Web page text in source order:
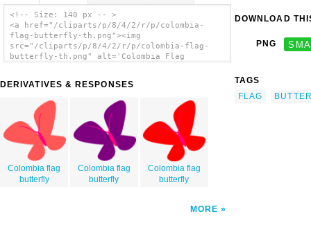
<!-- Size: 140 px -- >
<a href="/cliparts/p/8/4/2/r/p/colombia-
flag-butterfly-th.png"><img
src="/cliparts/p/8/4/2/r/p/colombia-flag-
butterfly-th.png" alt='Colombia Flag
DERIVATIVES & RESPONSES
Colombia flag
butterfly
Colombia flag
butterfly
Colombia flag
butterfly
MORE
DOWNLOAD
PNG
TAGS
FLAG